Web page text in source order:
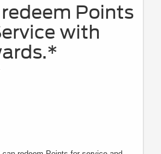
Points
with